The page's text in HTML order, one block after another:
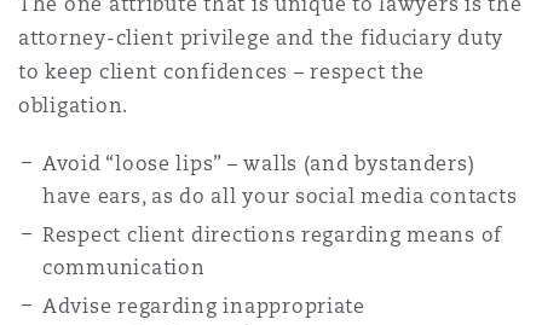
attorney-client privilege and the fiduciary duty
to keep client confidences – respect the
obligation.
Avoid “loose lips” – walls (and bystanders)
have ears, as do all your social media contacts
Respect client directions regarding means of
communication
Advise regarding inappropriate